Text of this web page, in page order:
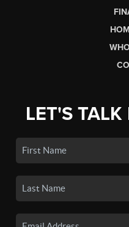
LET'S TALK